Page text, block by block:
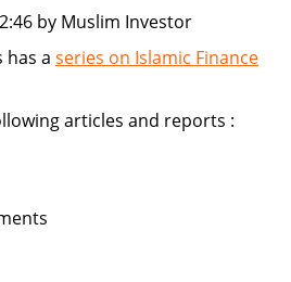
by Muslim Investor
has a series on Islamic Finance
articles and reports :